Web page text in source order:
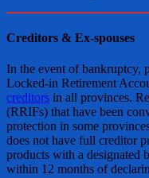
Creditors & Ex-spouses
In the event of bankruptcy,
Locked-in Retirement
creditors in all provinces.
(RRIFs) that have been
protection in some
does not have full creditor
products with a designated
within 12 months of